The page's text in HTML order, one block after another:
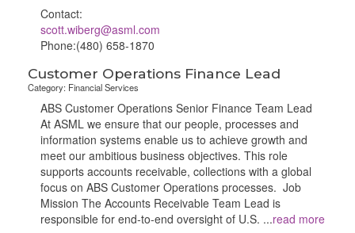
Contact:
scott.wiberg@asml.com
Phone:(480) 658-1870
Customer Operations Finance Lead
Category: Financial Services
ABS Customer Operations Senior Finance Team Lead
At ASML we ensure that our people, processes and
information systems enable us to achieve growth and
meet our ambitious business objectives. This role
supports accounts receivable, collections with a global
focus on ABS Customer Operations processes. Job
Mission The Accounts Receivable Team Lead is
responsible for end‑to‑end oversight of U.S. ...read more